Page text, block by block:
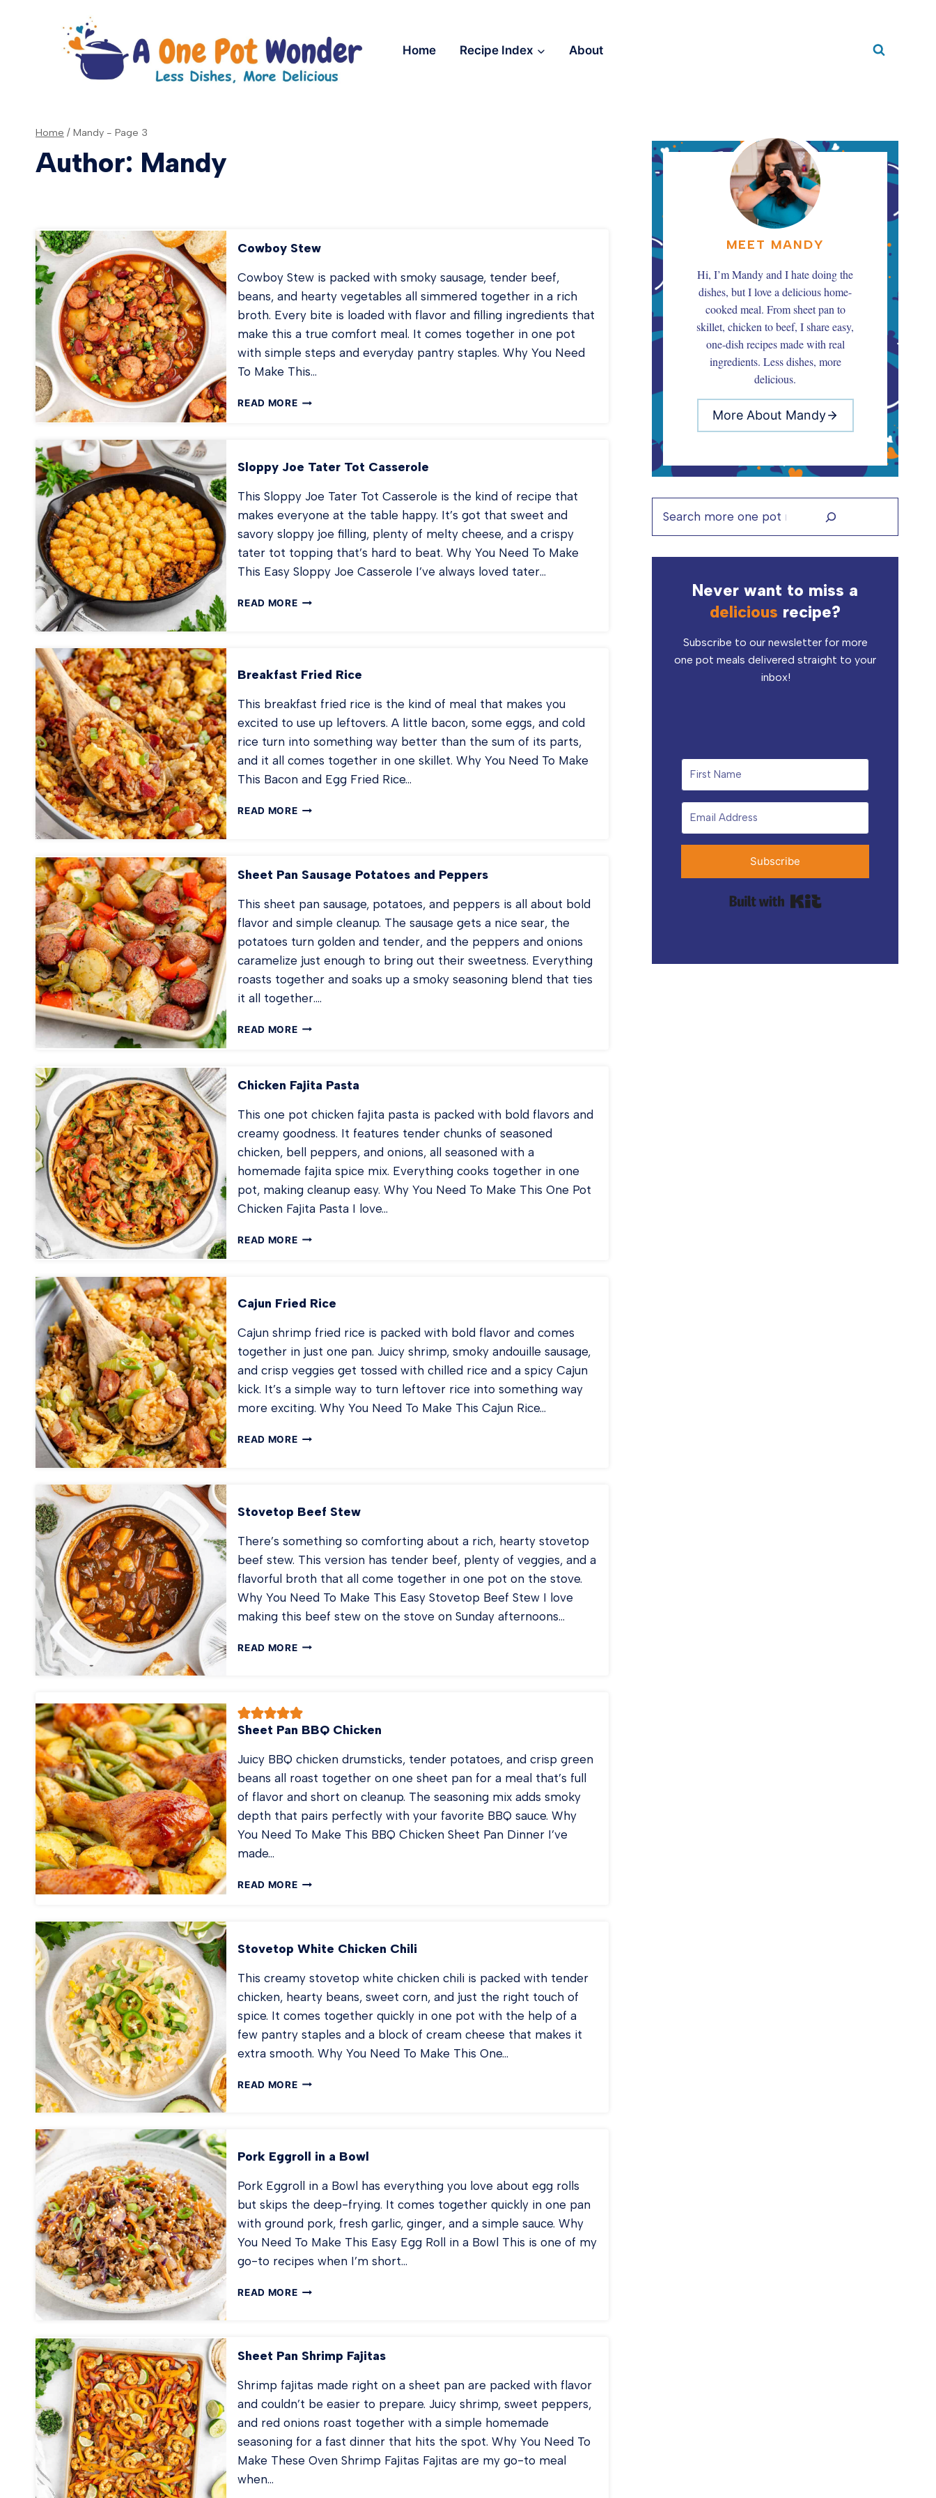
Home Recipe Index About
Home / Mandy - Page 3
Author: Mandy
Cowboy Stew
Cowboy Stew is packed with smoky sausage, tender beef,
beans, and hearty vegetables all simmered together in a rich
broth. Every bite is loaded with flavor and filling ingredients that
make this a true comfort meal. It comes together in one pot
with simple steps and everyday pantry staples. Why You Need
To Make This…
READ MORECOWBOY
Sloppy Joe Tater Tot Casserole
This Sloppy Joe Tater Tot Casserole is the kind of recipe that
makes everyone at the table happy. It’s got that sweet and
savory sloppy joe filling, plenty of melty cheese, and a crispy
tater tot topping that’s hard to beat. Why You Need To Make
This Easy Sloppy Joe Casserole I’ve always loved tater…
READ MORESLOPPY
Breakfast Fried Rice
This breakfast fried rice is the kind of meal that makes you
excited to use up leftovers. A little bacon, some eggs, and cold
rice turn into something way better than the sum of its parts,
and it all comes together in one skillet. Why You Need To Make
This Bacon and Egg Fried Rice…
READ MOREBREAKFAST
Sheet Pan Sausage Potatoes and Peppers
This sheet pan sausage, potatoes, and peppers is all about bold
flavor and simple cleanup. The sausage gets a nice sear, the
potatoes turn golden and tender, and the peppers and onions
caramelize just enough to bring out their sweetness. Everything
roasts together and soaks up a smoky seasoning blend that ties
it all together….
READ MORESHEET
AND
Chicken Fajita Pasta
This one pot chicken fajita pasta is packed with bold flavors and
creamy goodness. It features tender chunks of seasoned
chicken, bell peppers, and onions, all seasoned with a
homemade fajita spice mix. Everything cooks together in one
pot, making cleanup easy. Why You Need To Make This One Pot
Chicken Fajita Pasta I love…
READ MORECHICKEN
Cajun Fried Rice
Cajun shrimp fried rice is packed with bold flavor and comes
together in just one pan. Juicy shrimp, smoky andouille sausage,
and crisp veggies get tossed with chilled rice and a spicy Cajun
kick. It’s a simple way to turn leftover rice into something way
more exciting. Why You Need To Make This Cajun Rice…
READ MORECAJUN
Stovetop Beef Stew
There’s something so comforting about a rich, hearty stovetop
beef stew. This version has tender beef, plenty of veggies, and a
flavorful broth that all come together in one pot on the stove.
Why You Need To Make This Easy Stovetop Beef Stew I love
making this beef stew on the stove on Sunday afternoons…
READ MORESTOVETOP
Sheet Pan BBQ Chicken
Juicy BBQ chicken drumsticks, tender potatoes, and crisp green
beans all roast together on one sheet pan for a meal that’s full
of flavor and short on cleanup. The seasoning mix adds smoky
depth that pairs perfectly with your favorite BBQ sauce. Why
You Need To Make This BBQ Chicken Sheet Pan Dinner I’ve
made…
READ MORESHEET
Stovetop White Chicken Chili
This creamy stovetop white chicken chili is packed with tender
chicken, hearty beans, sweet corn, and just the right touch of
spice. It comes together quickly in one pot with the help of a
few pantry staples and a block of cream cheese that makes it
extra smooth. Why You Need To Make This One…
READ MORESTOVETOP
Pork Eggroll in a Bowl
Pork Eggroll in a Bowl has everything you love about egg rolls
but skips the deep-frying. It comes together quickly in one pan
with ground pork, fresh garlic, ginger, and a simple sauce. Why
You Need To Make This Easy Egg Roll in a Bowl This is one of my
go-to recipes when I’m short…
READ MOREPORK
Sheet Pan Shrimp Fajitas
Shrimp fajitas made right on a sheet pan are packed with flavor
and couldn’t be easier to prepare. Juicy shrimp, sweet peppers,
and red onions roast together with a simple homemade
seasoning for a fast dinner that hits the spot. Why You Need To
Make These Oven Shrimp Fajitas Fajitas are my go-to meal
when…
MEET MANDY
Hi, I’m Mandy and I hate doing the
dishes, but I love a delicious home-
cooked meal. From sheet pan to
skillet, chicken to beef, I share easy,
one-dish recipes made with real
ingredients. Less dishes, more
delicious.
More About Mandy
Never want to miss a
delicious recipe?
Subscribe to our newsletter for more
one pot meals delivered straight to your
inbox!
Subscribe